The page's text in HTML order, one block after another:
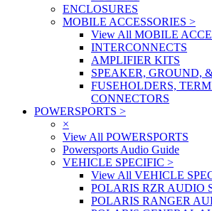
ENCLOSURES
MOBILE ACCESSORIES >
View All MOBILE
INTERCONNECTS
AMPLIFIER KITS
SPEAKER, GROUND,
FUSEHOLDERS,
CONNECTORS
POWERSPORTS >
×
View All POWERSPORTS
Powersports Audio Guide
VEHICLE SPECIFIC >
View All VEHICLE
POLARIS RZR AUDIO
POLARIS RANGER